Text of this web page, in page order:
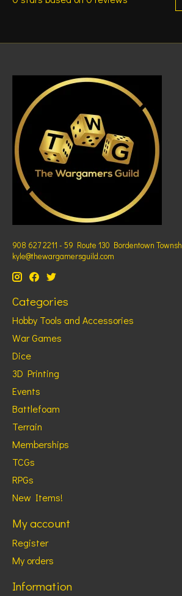
908 627 2211 - 59 Route 130 Bordentown
kyle@thewargamersguild.com
Categories
Hobby Tools and Accessories
War Games
Dice
3D Printing
Events
Battlefoam
Terrain
Memberships
TCGs
RPGs
New Items!
My account
Register
My orders
Information